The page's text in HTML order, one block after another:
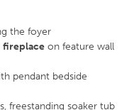
the foyer
fireplace on feature wall
pendant bedside
freestanding soaker tub